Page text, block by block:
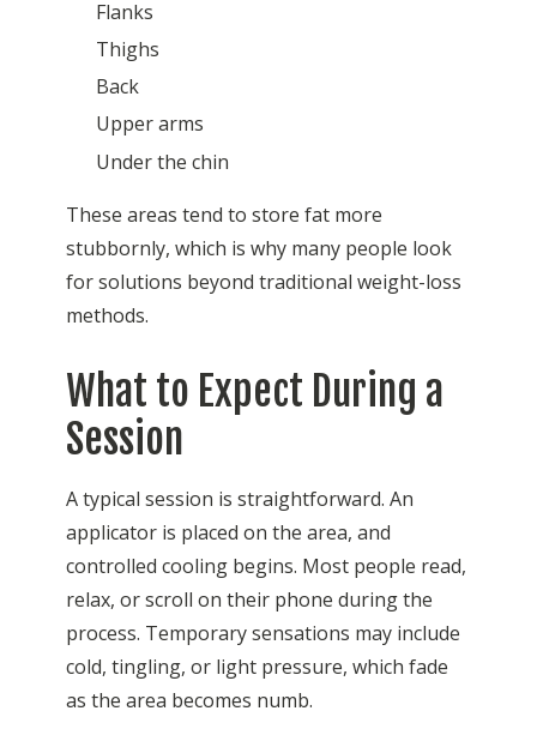
Flanks
Thighs
Back
Upper arms
Under the chin
These areas tend to store fat more
stubbornly, which is why many people look
for solutions beyond traditional weight-loss
methods.
What to Expect During a
Session
A typical session is straightforward. An
applicator is placed on the area, and
controlled cooling begins. Most people read,
relax, or scroll on their phone during the
process. Temporary sensations may include
cold, tingling, or light pressure, which fade
as the area becomes numb.